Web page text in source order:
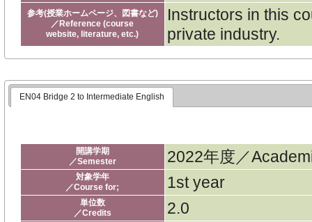
参考(授業ホームページ、図書など)
／Reference (course
website, literature, etc.)
Instructors in this
private industry.
EN04 Bridge 2 to Intermediate English
開講学期
／Semester
2022年度／
対象学年
／Course for;
1st year
単位数
／Credits
2.0